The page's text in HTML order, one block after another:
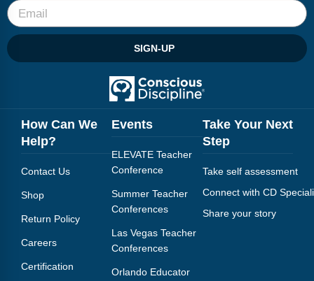
SIGN-UP
How Can We
Help?
Contact Us
Shop
Return Policy
Careers
Certification
Events
ELEVATE Teacher
Conference
Summer Teacher
Conferences
Las Vegas Teacher
Conferences
Orlando Educator
Take Your Next
Step
Take self assessment
Connect with CD
Share your story